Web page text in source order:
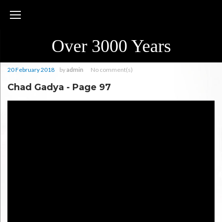
Over 3000 Years
20 February 2018 byadmin No comment(s)
Chad Gadya - Page 97